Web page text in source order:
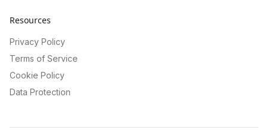
Resources
Privacy Policy
Terms of Service
Cookie Policy
Data Protection